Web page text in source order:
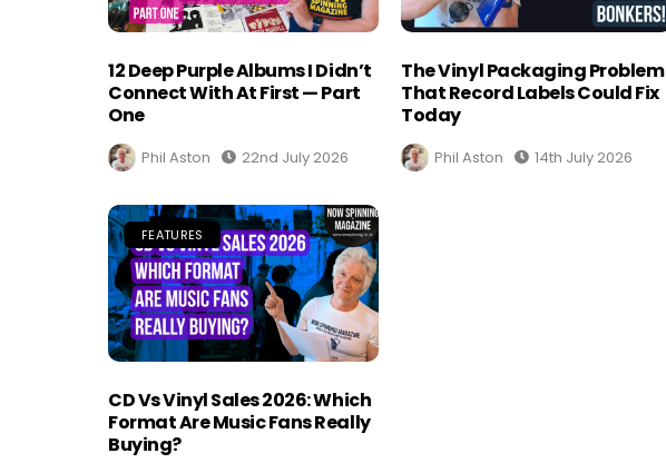
12 Deep Purple Albums I Didn’t
Connect With At First — Part
One
Phil Aston 22nd July 2026
The Vinyl Packaging Problem
That Record Labels Could Fix
Today
Phil Aston 14th July 2026
FEATURES
CD Vs Vinyl Sales 2026: Which
Format Are Music Fans Really
Buying?